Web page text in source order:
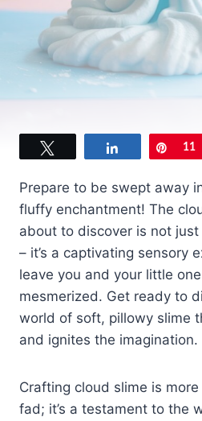
Share Pin
11
Prepare to be swept away
fluffy enchantment! The
about to discover is not just
– it’s a captivating sensory
leave you and your little
mesmerized. Get ready to
world of soft, pillowy slime
and ignites the imagination.
Crafting cloud slime is
fad; it’s a testament to the